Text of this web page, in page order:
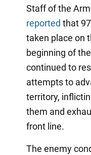
Staff of the
reported that
taken place on
beginning of
continued to
attempts to
territory,
them and
front line.
The enemy